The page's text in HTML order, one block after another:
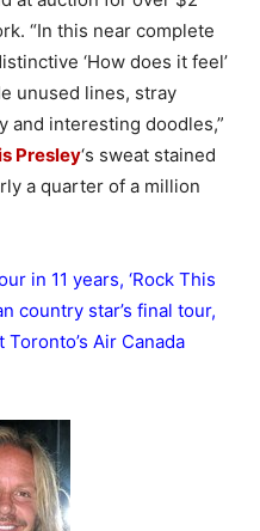
“In this near complete
‘How does it feel’
unused lines, stray
and interesting doodles,”
Presley‘s sweat stained
a quarter of a million
in 11 years, ‘Rock This
country star’s final tour,
Air Canada